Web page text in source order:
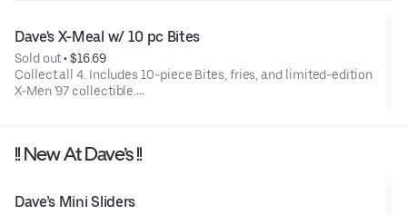
Dave's X-Meal w/ 10 pc Bites
Sold out • $16.69
Collect all 4. Includes 10-piece Bites, fries, and limited-edition
X-Men '97 collectible.
!! New At Dave’s !!
Dave’s Mini Sliders